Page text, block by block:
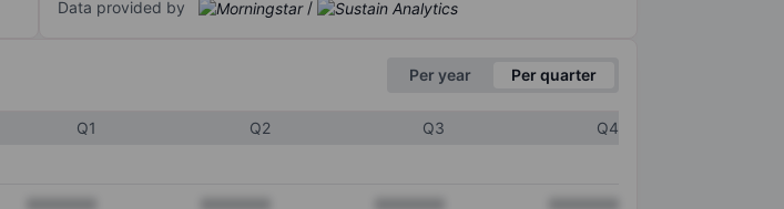
Data provided by
/
Per year Per quarter
Q1 Q2 Q3
Q4